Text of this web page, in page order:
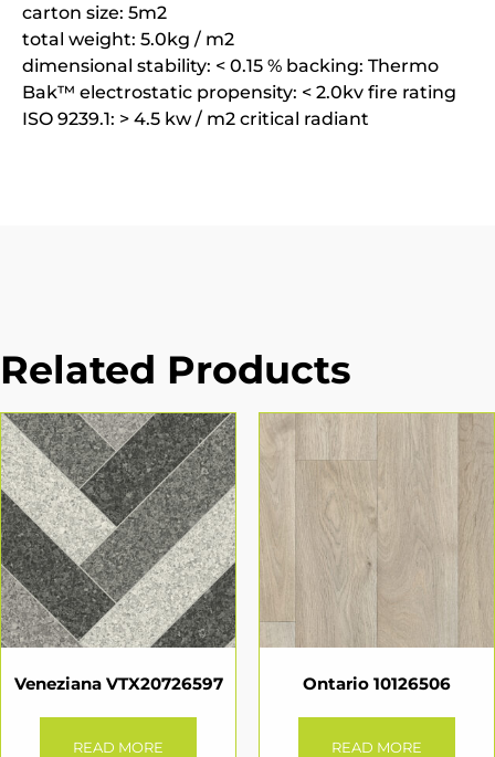
carton size: 5m2
total weight: 5.0kg / m2
dimensional stability: < 0.15 % backing: Thermo
Bak™ electrostatic propensity: < 2.0kv fire rating
ISO 9239.1: > 4.5 kw / m2 critical radiant
Related Products
Veneziana VTX20726597
READ MORE
Ontario 10126506
READ MORE